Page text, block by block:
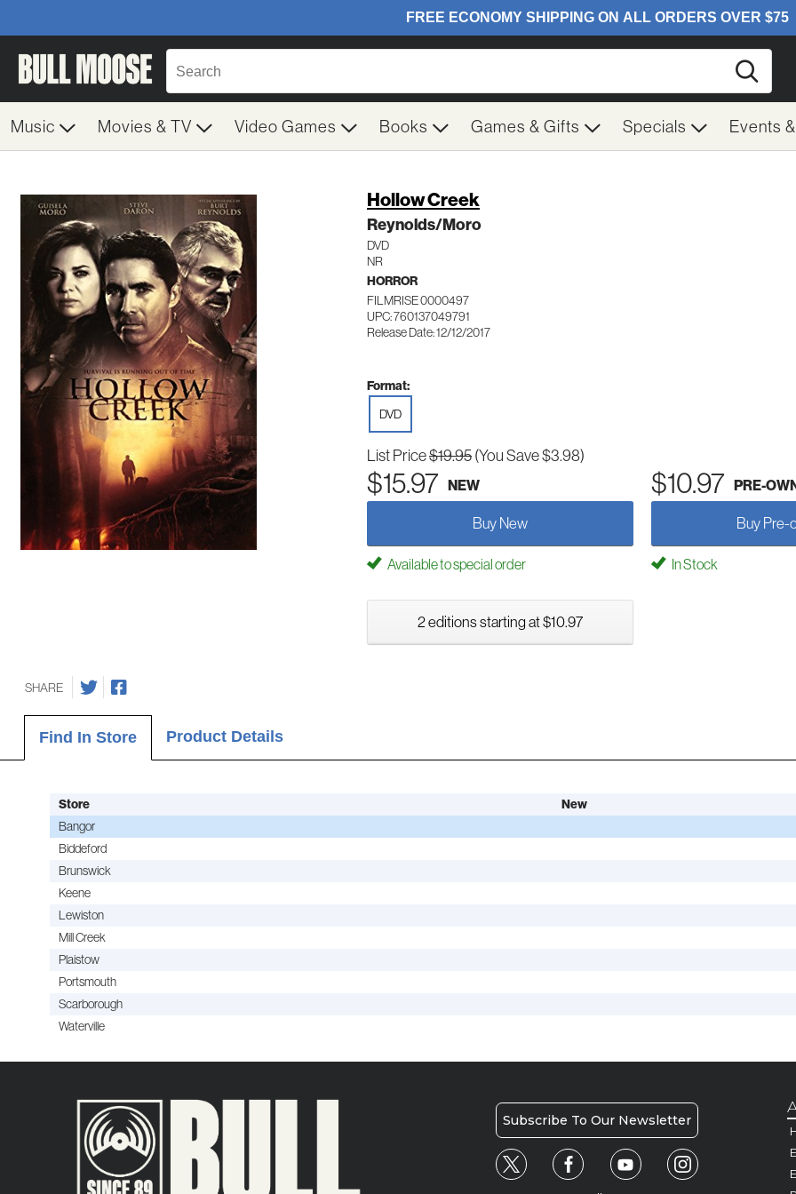
Music Movies & TV Video Games Books Games & Gifts Specials Events
Hollow Creek
Reynolds/Moro
DVD
NR
HORROR
FILMRISE 0000497
UPC: 760137049791
Release Date: 12/12/2017
Format:
DVD
List Price$19.95(You Save $3.98)
$15.97 NEW $10.97 PRE-
Buy New Buy Pre-
Available to special order In Stock
2 editions starting at $10.97
SHARE
Find In Store Product Details
Store New
Bangor
Biddeford
Brunswick
Keene
Lewiston
Mill Creek
Plaistow
Portsmouth
Scarborough
Waterville
Subscribe To Our Newsletter